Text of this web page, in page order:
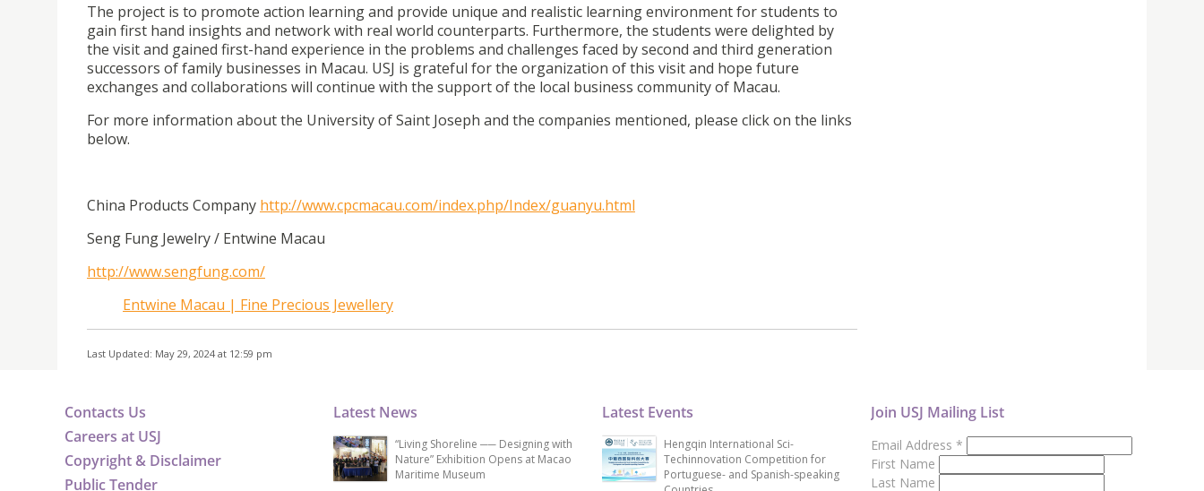
The project is to promote action learning and provide unique and realistic learning environment for students to
gain first hand insights and network with real world counterparts. Furthermore, the students were delighted by
the visit and gained first-hand experience in the problems and challenges faced by second and third generation
successors of family businesses in Macau. USJ is grateful for the organization of this visit and hope future
exchanges and collaborations will continue with the support of the local business community of Macau.
For more information about the University of Saint Joseph and the companies mentioned, please click on the links
below.
China Products Company http://www.cpcmacau.com/index.php/Index/guanyu.html
Seng Fung Jewelry / Entwine Macau
http://www.sengfung.com/
Entwine Macau | Fine Precious Jewellery
Last Updated: May 29, 2024 at 12:59 pm
Contacts Us
Careers at USJ
Copyright & Disclaimer
Public Tender
Latest News
“Living Shoreline ── Designing with
Nature” Exhibition Opens at Macao
Maritime Museum
Latest Events
Hengqin International Sci-
Techinnovation Competition for
Portuguese- and Spanish-speaking
Join USJ Mailing List
Email Address *
First Name
Last Name